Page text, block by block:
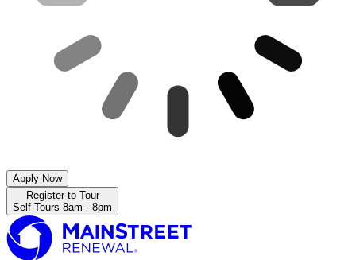
Apply Now
Register to Tour
Self-Tours 8am - 8pm